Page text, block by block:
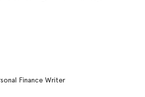
Finance Writer